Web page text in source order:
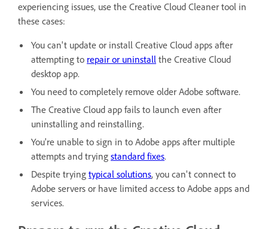
experiencing issues, use the Creative Cloud Cleaner tool in
these cases:
You can't update or install Creative Cloud apps after
attempting to repair or uninstall the Creative Cloud
desktop app.
You need to completely remove older Adobe software.
The Creative Cloud app fails to launch even after
uninstalling and reinstalling.
You're unable to sign in to Adobe apps after multiple
attempts and trying standard fixes.
Despite trying typical solutions, you can't connect to
Adobe servers or have limited access to Adobe apps and
services.